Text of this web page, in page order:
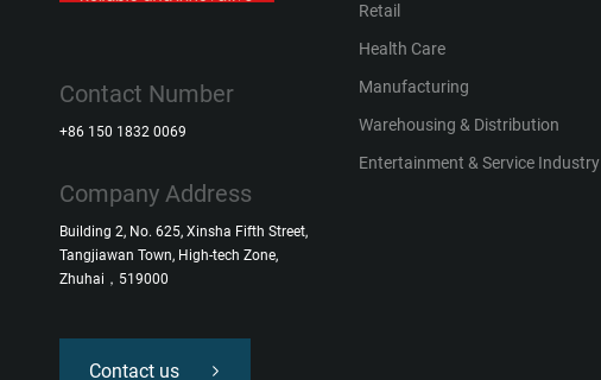
Contact Number
+86 150 1832 0069
Company Address
Building 2, No. 625, Xinsha Fifth Street,
Tangjiawan Town, High-tech Zone,
Zhuhai，519000
Contact us
Retail
Health Сare
Manufacturing
Warehousing & Distribution
Entertainment & Service Industry